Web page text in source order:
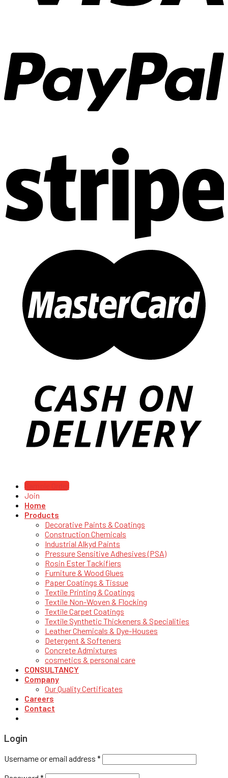
Sample Order
Join
Home
Products
Decorative Paints & Coatings
Construction Chemicals
Industrial Alkyd Paints
Pressure Sensitive Adhesives (PSA)
Rosin Ester Tackifiers
Furniture & Wood Glues
Paper Coatings & Tissue
Textile Printing & Coatings
Textile Non-Woven & Flocking
Textile Carpet Coatings
Textile Synthetic Thickeners & Specialities
Leather Chemicals & Dye-Houses
Detergent & Softeners
Concrete Admixtures
cosmetics & personal care
CONSULTANCY
Company
Our Quality Certificates
Careers
Contact
Login
Username or email address *